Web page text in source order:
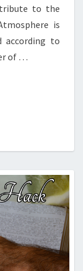
to the
is
according to
of …